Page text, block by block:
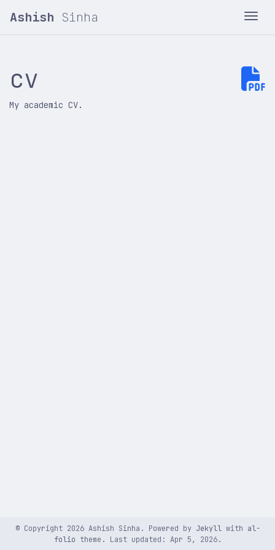
Ashish Sinha
cv
My academic CV.
© Copyright 2026 Ashish Sinha. Powered by Jekyllwith al-
folio theme. Last updated: Apr 5, 2026.